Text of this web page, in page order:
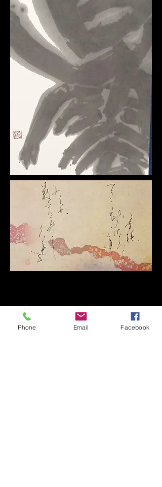
Phone Email Facebook